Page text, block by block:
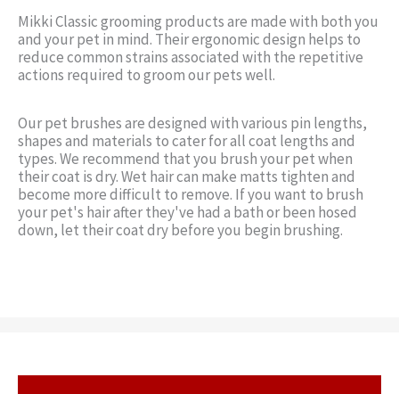
Mikki Classic grooming products are made with both you
and your pet in mind. Their ergonomic design helps to
reduce common strains associated with the repetitive
actions required to groom our pets well.
Our pet brushes are designed with various pin lengths,
shapes and materials to cater for all coat lengths and
types. We recommend that you brush your pet when
their coat is dry. Wet hair can make matts tighten and
become more difficult to remove. If you want to brush
your pet's hair after they've had a bath or been hosed
down, let their coat dry before you begin brushing.